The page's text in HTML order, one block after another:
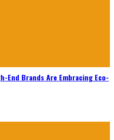
End Brands Are Embracing Eco-